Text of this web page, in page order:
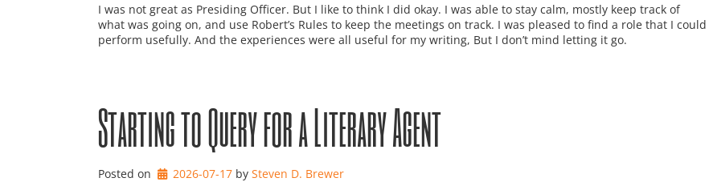
I was not great as Presiding Officer. But I like to think I did okay. I was able to stay calm, mostly keep track of
what was going on, and use Robert’s Rules to keep the meetings on track. I was pleased to find a role that I could
perform usefully. And the experiences were all useful for my writing, But I don’t mind letting it go.
Starting to Query for a Literary Agent
Posted on 2026-07-17 by Steven D. Brewer